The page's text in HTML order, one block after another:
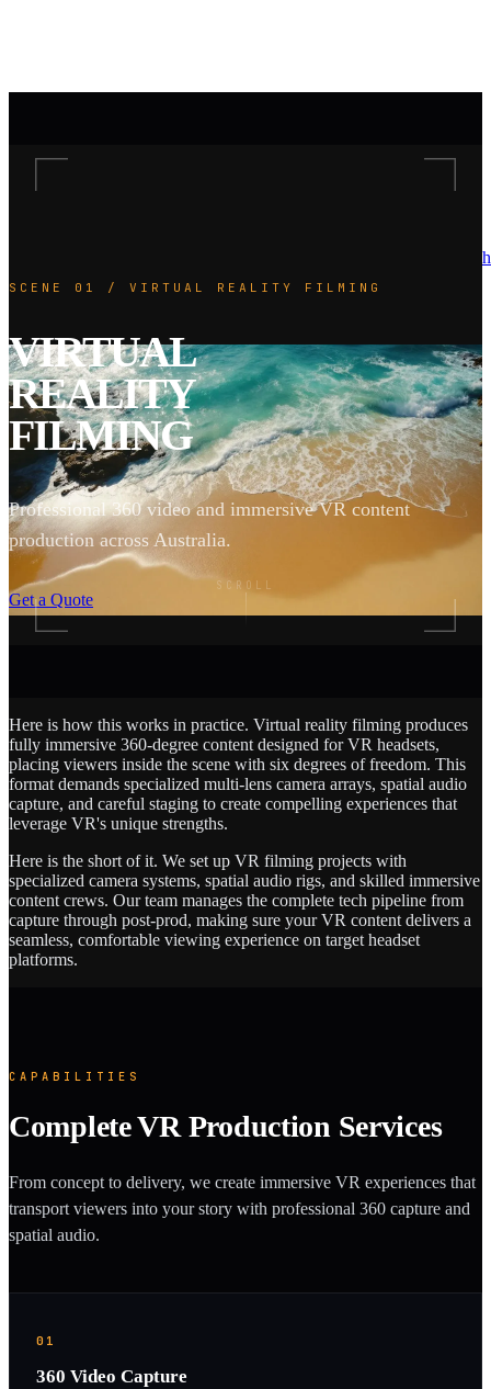
SCENE 01 / VIRTUAL REALITY FILMING
VIRTUAL
REALITY
FILMING
Professional 360 video and immersive VR content
production across Australia.
Get a Quote
SCROLL
Here is how this works in practice. Virtual reality filming produces
fully immersive 360-degree content designed for VR headsets,
placing viewers inside the scene with six degrees of freedom. This
format demands specialized multi-lens camera arrays, spatial audio
capture, and careful staging to create compelling experiences that
leverage VR's unique strengths.
Here is the short of it. We set up VR filming projects with
specialized camera systems, spatial audio rigs, and skilled immersive
content crews. Our team manages the complete tech pipeline from
capture through post-prod, making sure your VR content delivers a
seamless, comfortable viewing experience on target headset
platforms.
CAPABILITIES
Complete VR Production Services
From concept to delivery, we create immersive VR experiences that
transport viewers into your story with professional 360 capture and
spatial audio.
01
360 Video Capture